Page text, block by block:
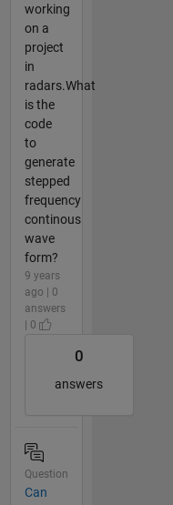
working
on a
project
in
radars.What
is the
code
to
generate
stepped
frequency
continous
wave
form?
9 years
ago | 0
answers
| 0
0
answers
Question
Can